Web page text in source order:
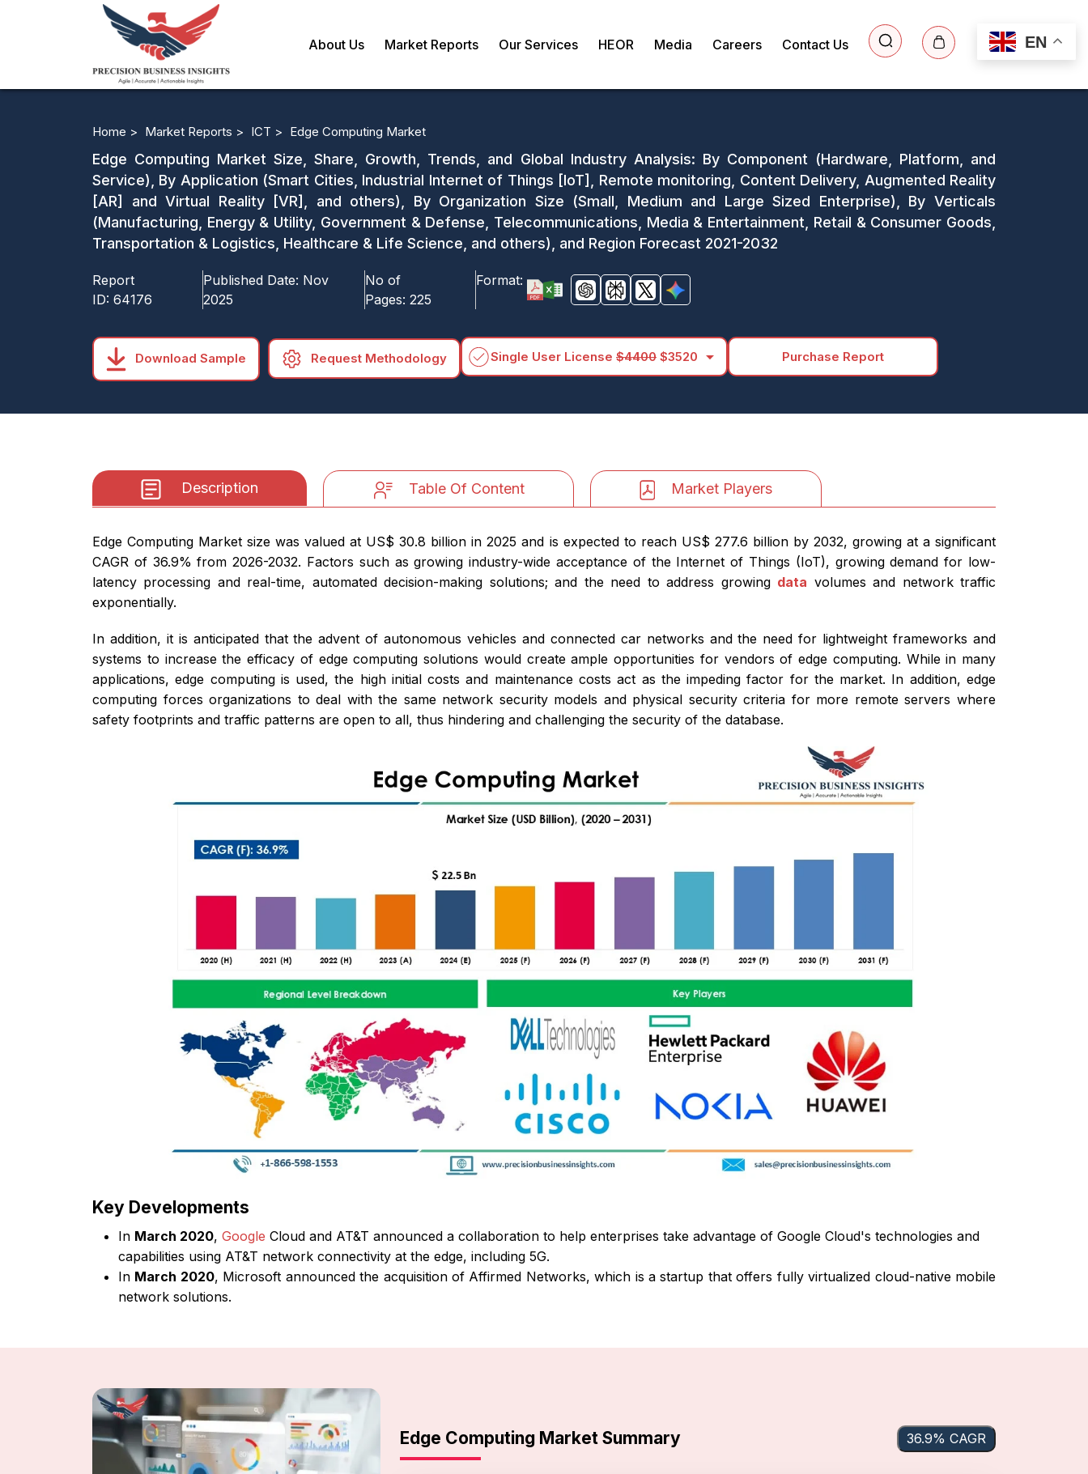
EN
About Us Market Reports Our Services HEOR Media Careers Contact Us
Home > Market Reports > ICT > Edge Computing Market
Edge Computing Market Size, Share, Growth, Trends, and Global Industry Analysis: By Component (Hardware, Platform, and
Service), By Application (Smart Cities, Industrial Internet of Things [IoT], Remote monitoring, Content Delivery, Augmented Reality
[AR] and Virtual Reality [VR], and others), By Organization Size (Small, Medium and Large Sized Enterprise), By Verticals
(Manufacturing, Energy & Utility, Government & Defense, Telecommunications, Media & Entertainment, Retail & Consumer Goods,
Transportation & Logistics, Healthcare & Life Science, and others), and Region Forecast 2021-2032
Report
ID: 64176
Published Date: Nov
2025
No of
Pages: 225
Format:
Download Sample Request Methodology Single User License $4400 $3520 arrow_drop_down Purchase Report
Description Table Of Content Market Players
Edge Computing Market size was valued at US$ 30.8 billion in 2025 and is expected to reach US$ 277.6 billion by 2032, growing at a significant
CAGR of 36.9% from 2026-2032. Factors such as growing industry-wide acceptance of the Internet of Things (IoT), growing demand for low-
latency processing and real-time, automated decision-making solutions; and the need to address growing data volumes and network traffic
exponentially.
In addition, it is anticipated that the advent of autonomous vehicles and connected car networks and the need for lightweight frameworks and
systems to increase the efficacy of edge computing solutions would create ample opportunities for vendors of edge computing. While in many
applications, edge computing is used, the high initial costs and maintenance costs act as the impeding factor for the market. In addition, edge
computing forces organizations to deal with the same network security models and physical security criteria for more remote servers where
safety footprints and traffic patterns are open to all, thus hindering and challenging the security of the database.
Key Developments
In March 2020, Google Cloud and AT&T announced a collaboration to help enterprises take advantage of Google Cloud's technologies and
capabilities using AT&T network connectivity at the edge, including 5G.
In March 2020, Microsoft announced the acquisition of Affirmed Networks, which is a startup that offers fully virtualized cloud-native mobile
network solutions.
Edge Computing Market Summary 36.9% CAGR